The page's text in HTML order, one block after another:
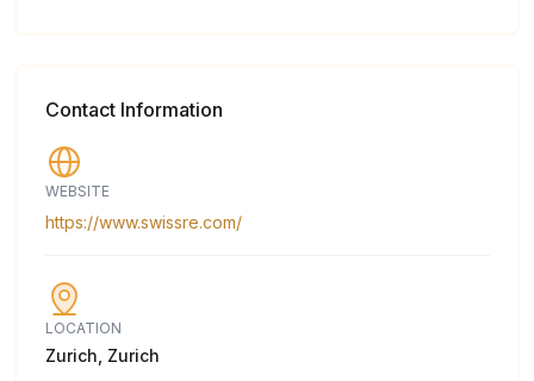
Contact Information
WEBSITE
https://www.swissre.com/
LOCATION
Zurich, Zurich